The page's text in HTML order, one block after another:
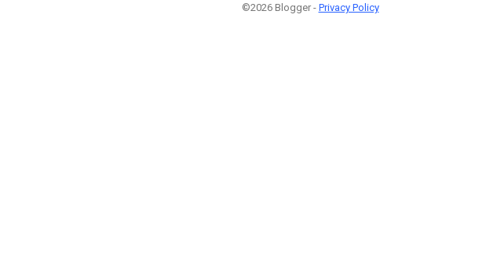
©2026 Blogger - Privacy Policy